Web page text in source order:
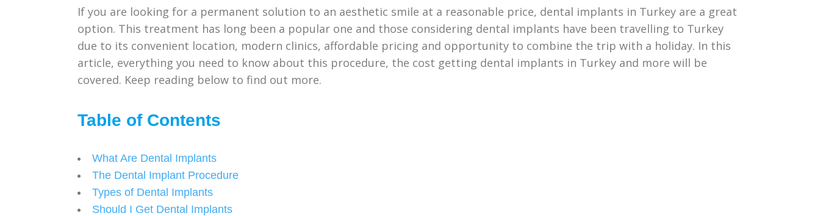
If you are looking for a permanent solution to an aesthetic smile at a reasonable price, dental implants in Turkey are a great
option. This treatment has long been a popular one and those considering dental implants have been travelling to Turkey
due to its convenient location, modern clinics, affordable pricing and opportunity to combine the trip with a holiday. In this
article, everything you need to know about this procedure, the cost getting dental implants in Turkey and more will be
covered. Keep reading below to find out more.
Table of Contents
What Are Dental Implants
The Dental Implant Procedure
Types of Dental Implants
Should I Get Dental Implants